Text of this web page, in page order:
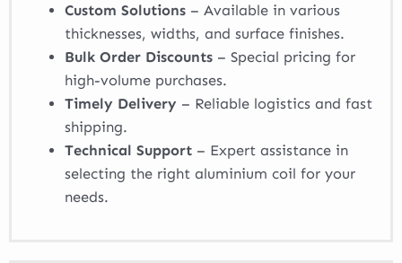
Custom Solutions – Available in various
thicknesses, widths, and surface finishes.
Bulk Order Discounts – Special pricing for
high-volume purchases.
Timely Delivery – Reliable logistics and fast
shipping.
Technical Support – Expert assistance in
selecting the right aluminium coil for your
needs.